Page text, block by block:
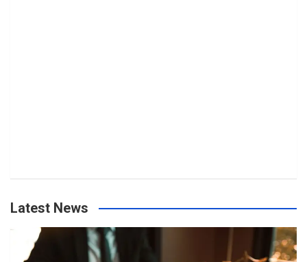
Latest News